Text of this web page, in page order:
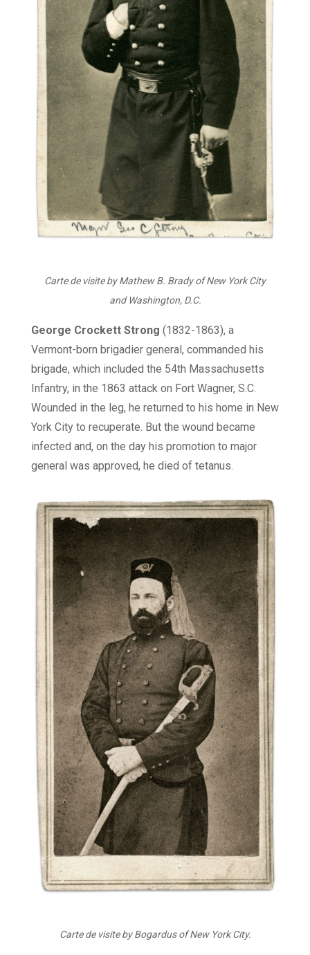
Carte de visite by Mathew B. Brady of New York City
and Washington, D.C.
George Crockett Strong (1832-1863), a
Vermont-born brigadier general, commanded his
brigade, which included the 54th Massachusetts
Infantry, in the 1863 attack on Fort Wagner, S.C.
Wounded in the leg, he returned to his home in New
York City to recuperate. But the wound became
infected and, on the day his promotion to major
general was approved, he died of tetanus.
Carte de visite by Bogardus of New York City.